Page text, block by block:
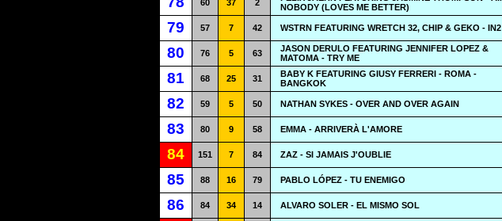
60 37 2
NOBODY (LOVES ME BETTER)
79 57 7 42 WSTRN FEATURING WRETCH 32, CHIP & GEKO - IN2
80 76 5 63
JASON DERULO FEATURING JENNIFER LOPEZ &
MATOMA - TRY ME
81 68 25 31
BABY K FEATURING GIUSY FERRERI - ROMA -
BANGKOK
82 59 5 50 NATHAN SYKES - OVER AND OVER AGAIN
83 80 9 58 EMMA - ARRIVERÀ L'AMORE
84 151 7 84 ZAZ - SI JAMAIS J'OUBLIE
85 88 16 79 PABLO LÓPEZ - TU ENEMIGO
86 84 34 14 ALVARO SOLER - EL MISMO SOL